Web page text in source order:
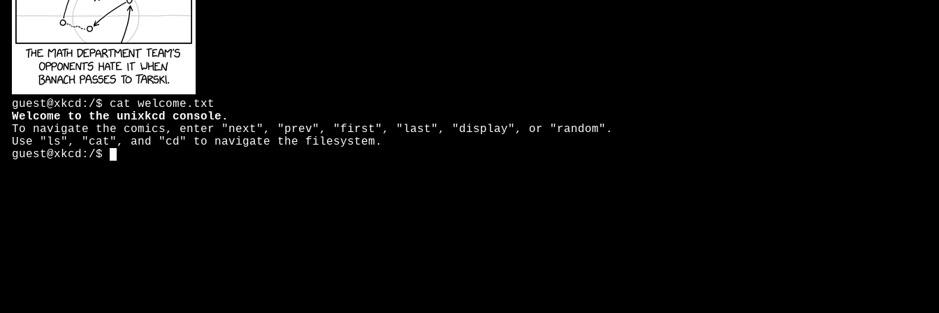
guest@xkcd:/$ cat welcome.txt
Welcome to the unixkcd console.
To navigate the comics, enter "next", "prev", "first", "last", "display", or "random".
Use "ls", "cat", and "cd" to navigate the filesystem.
guest@xkcd:/$